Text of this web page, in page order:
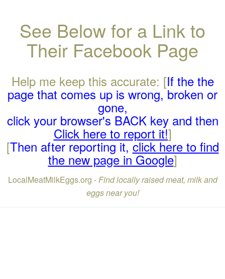
See Below for a Link to
Their Facebook Page
Help me keep this accurate: [If the the
page that comes up is wrong, broken or
gone,
click your browser's BACK key and then
Click here to report it!]
[Then after reporting it,click here to find
the new page in Google]
LocalMeatMilkEggs.org -Find locally raised meat, milk and
eggs near you!